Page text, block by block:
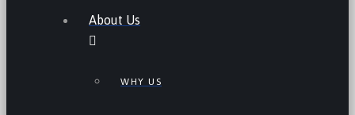
About Us
WHY US